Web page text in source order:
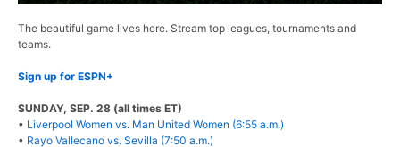
The beautiful game lives here. Stream top leagues, tournaments and
teams.
Sign up for ESPN+
SUNDAY, SEP. 28 (all times ET)
• Liverpool Women vs. Man United Women (6:55 a.m.)
• Rayo Vallecano vs. Sevilla (7:50 a.m.)